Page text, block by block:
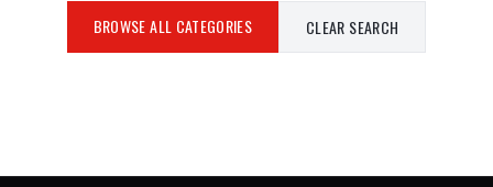
BROWSE ALL CATEGORIES CLEAR SEARCH